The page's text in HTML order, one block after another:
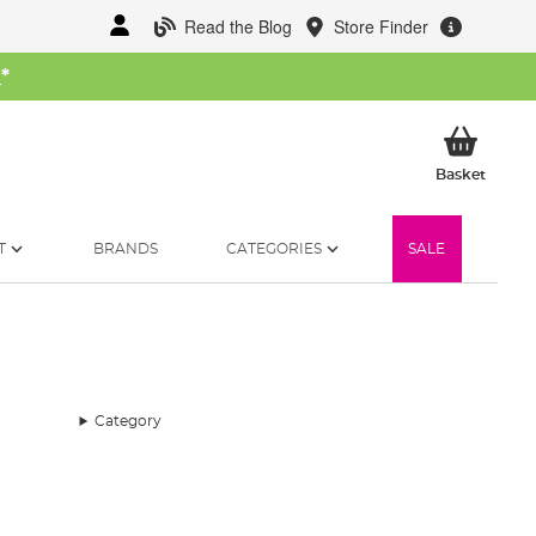
Read the Blog Store Finder
*
BasketMy
BRANDS CATEGORIES SALE
Category